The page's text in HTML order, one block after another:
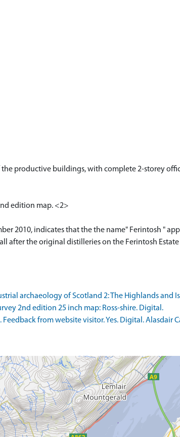
productive buildings, with complete 2-storey
edition map. <2>
2010, indicates that the the name" Ferintosh "
after the original distilleries on the Ferintosh
archaeology of Scotland 2: The Highlands and
2nd edition 25 inch map: Ross-shire. Digital.
from website visitor. Yes. Digital. Alasdair